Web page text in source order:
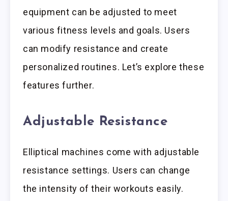
equipment can be adjusted to meet
various fitness levels and goals. Users
can modify resistance and create
personalized routines. Let’s explore these
features further.
Adjustable Resistance
Elliptical machines come with adjustable
resistance settings. Users can change
the intensity of their workouts easily.